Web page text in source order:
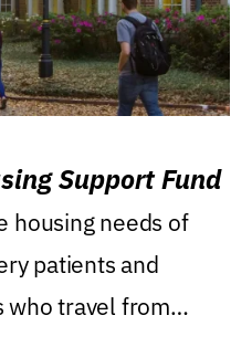
Support Fund
housing needs of
patients and
who travel from